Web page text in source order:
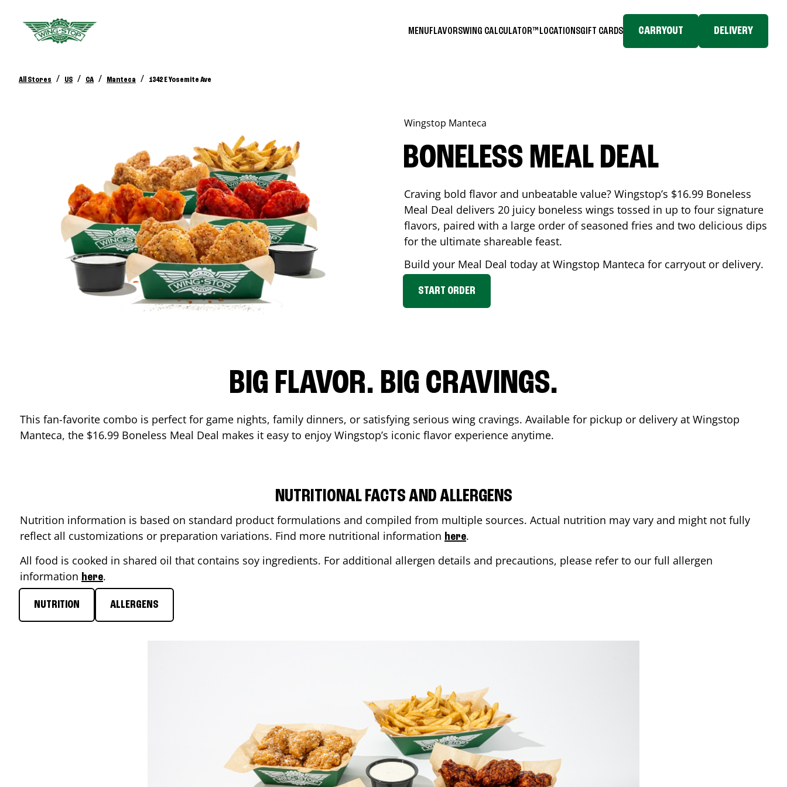
MENUFLAVORSWING CALCULATOR™ LOCATIONSGIFT CARDS CARRYOUT DELIVERY
All Stores / US / CA / Manteca / 1342 E Yosemite Ave
Wingstop Manteca
BONELESS MEAL DEAL
Craving bold flavor and unbeatable value? Wingstop’s $16.99 Boneless
Meal Deal delivers 20 juicy boneless wings tossed in up to four signature
flavors, paired with a large order of seasoned fries and two delicious dips
for the ultimate shareable feast.
Build your Meal Deal today at Wingstop Manteca for carryout or delivery.
START ORDER
BIG FLAVOR. BIG CRAVINGS.
This fan-favorite combo is perfect for game nights, family dinners, or satisfying serious wing cravings. Available for pickup or delivery at Wingstop
Manteca, the $16.99 Boneless Meal Deal makes it easy to enjoy Wingstop’s iconic flavor experience anytime.
NUTRITIONAL FACTS AND ALLERGENS
Nutrition information is based on standard product formulations and compiled from multiple sources. Actual nutrition may vary and might not fully
reflect all customizations or preparation variations. Find more nutritional information here.
All food is cooked in shared oil that contains soy ingredients. For additional allergen details and precautions, please refer to our full allergen
information here.
NUTRITION ALLERGENS